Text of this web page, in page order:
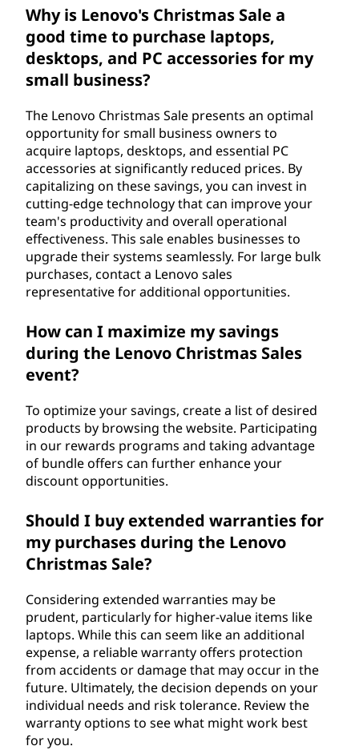
Why is Lenovo's Christmas Sale a
good time to purchase laptops,
desktops, and PC accessories for my
small business?
The Lenovo Christmas Sale presents an optimal
opportunity for small business owners to
acquire laptops, desktops, and essential PC
accessories at significantly reduced prices. By
capitalizing on these savings, you can invest in
cutting-edge technology that can improve your
team's productivity and overall operational
effectiveness. This sale enables businesses to
upgrade their systems seamlessly. For large bulk
purchases, contact a Lenovo sales
representative for additional opportunities.
How can I maximize my savings
during the Lenovo Christmas Sales
event?
To optimize your savings, create a list of desired
products by browsing the website. Participating
in our rewards programs and taking advantage
of bundle offers can further enhance your
discount opportunities.
Should I buy extended warranties for
my purchases during the Lenovo
Christmas Sale?
Considering extended warranties may be
prudent, particularly for higher-value items like
laptops. While this can seem like an additional
expense, a reliable warranty offers protection
from accidents or damage that may occur in the
future. Ultimately, the decision depends on your
individual needs and risk tolerance. Review the
warranty options to see what might work best
for you.